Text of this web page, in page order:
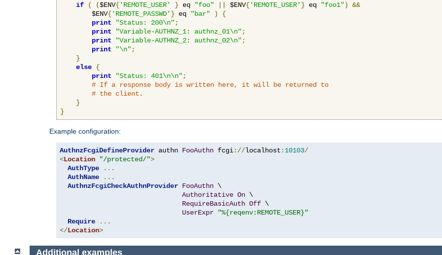
if ( ($ENV{'REMOTE_USER' } eq "foo" $ENV{'REMOTE_USER' } eq "foo1")
&&
        $ENV
{'REMOTE_PASSWD' } eq "bar" )
{
print
"Status: 200\n" ;
print
"Variable-AUTHNZ_1: authnz_01\n" ;
print
"Variable-AUTHNZ_2: authnz_02\n" ;
print
"\n" ;
}
else {
print
"Status: 401\n\n" ;
# If a response body is written here, it will be returned to
# the client.
}
}
Example configuration:
AuthnzFcgiDefineProvider authn FooAuthn fcgi://localhost : 10103/
<Location "/protected/">
AuthType
...
AuthName
...
AuthnzFcgiCheckAuthnProvider FooAuthn \
Authoritative On \
RequireBasicAuth Off \
UserExpr
"%{reqenv:REMOTE_USER}"
Require
...
</Location>
Additional examples